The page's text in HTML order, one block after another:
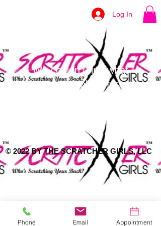
Log In
We couldn't find what
you're looking for
© 2022 BY THE SCRATCHER GIRLS, LLC
Phone Email Appointment